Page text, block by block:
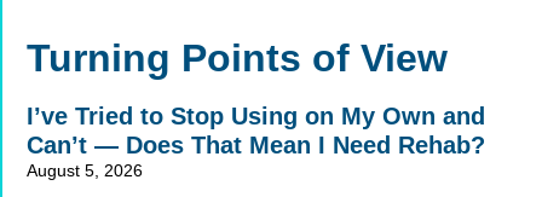
Alternative:
Turning Points of View
I’ve Tried to Stop Using on My Own and
Can’t — Does That Mean I Need Rehab?
August 5, 2026